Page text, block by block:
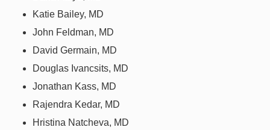
Katie Bailey, MD
John Feldman, MD
David Germain, MD
Douglas Ivancsits, MD
Jonathan Kass, MD
Rajendra Kedar, MD
Hristina Natcheva, MD